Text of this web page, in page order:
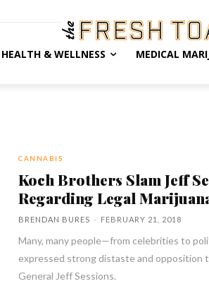
HEALTH & WELLNESS MEDICAL
CANNABIS
Koch Brothers Slam Jeff
Regarding Legal
BRENDAN BURES - FEBRUARY 21, 2018
Many, many people—from celebrities to
expressed strong distaste and opposition
General Jeff Sessions.